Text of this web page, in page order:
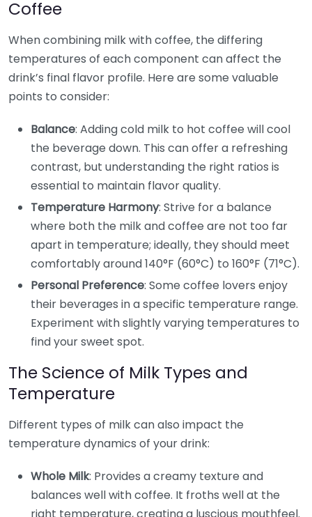
Coffee
When combining milk with coffee, the differing
temperatures of each component can affect the
drink’s final flavor profile. Here are some valuable
points to consider:
Balance: Adding cold milk to hot coffee will cool
the beverage down. This can offer a refreshing
contrast, but understanding the right ratios is
essential to maintain flavor quality.
Temperature Harmony: Strive for a balance
where both the milk and coffee are not too far
apart in temperature; ideally, they should meet
comfortably around 140°F (60°C) to 160°F (71°C).
Personal Preference: Some coffee lovers enjoy
their beverages in a specific temperature range.
Experiment with slightly varying temperatures to
find your sweet spot.
The Science of Milk Types and
Temperature
Different types of milk can also impact the
temperature dynamics of your drink:
Whole Milk: Provides a creamy texture and
balances well with coffee. It froths well at the
right temperature, creating a luscious mouthfeel.